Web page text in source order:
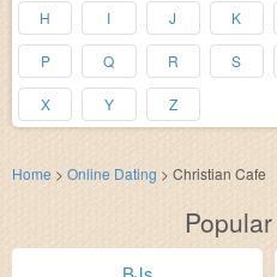
H I J K
P Q R S
X Y Z
Home > Online Dating > Christian Cafe